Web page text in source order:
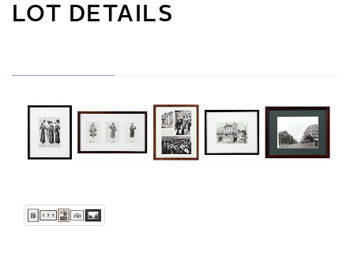
LOT DETAILS